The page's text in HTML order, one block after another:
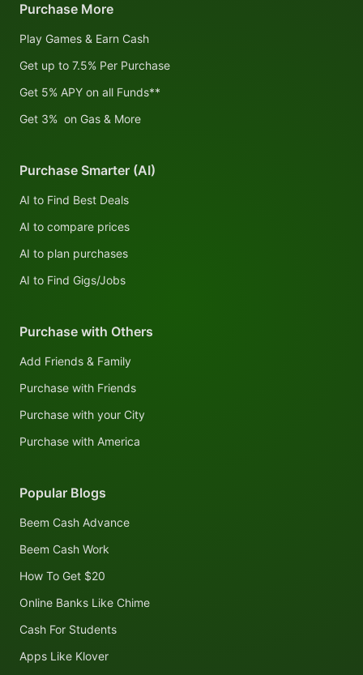
Popular Blogs
Beem Cash Advance
Beem Cash Work
How To Get $20
Online Banks Like Chime
Cash For Students
Apps Like Klover
Purchase More
Play Games & Earn Cash
Get up to 7.5% Per Purchase
Get 5% APY on all Funds**
Get 3% on Gas & More
Purchase Smarter (AI)
AI to Find Best Deals
AI to compare prices
AI to plan purchases
AI to Find Gigs/Jobs
Purchase with Others
Add Friends & Family
Purchase with Friends
Purchase with your City
Purchase with America